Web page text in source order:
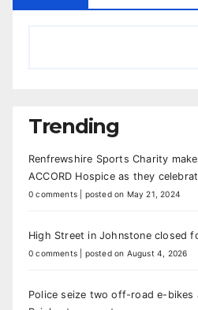
Trending
Renfrewshire Sports Charity
ACCORD Hospice as they
0 comments posted on May 21, 2024
High Street in Johnstone closed
0 comments posted on August 4, 2026
Police seize two off-road e-bikes